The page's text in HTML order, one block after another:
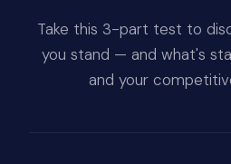
Take this 3-part test to
you stand — and what's
and your